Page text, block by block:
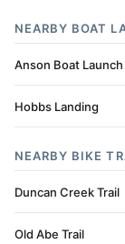
NEARBY BOAT
Anson Boat Launch
Hobbs Landing
NEARBY BIKE
Duncan Creek Trail
Old Abe Trail